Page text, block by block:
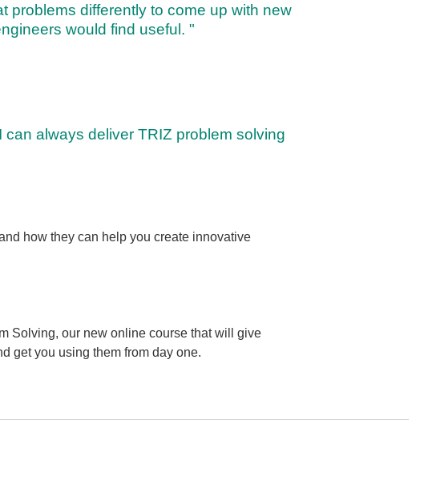
problems differently to come up with new
would find useful. "
always deliver TRIZ problem solving
how they can help you create innovative
Solving, our new online course that will give
get you using them from day one.